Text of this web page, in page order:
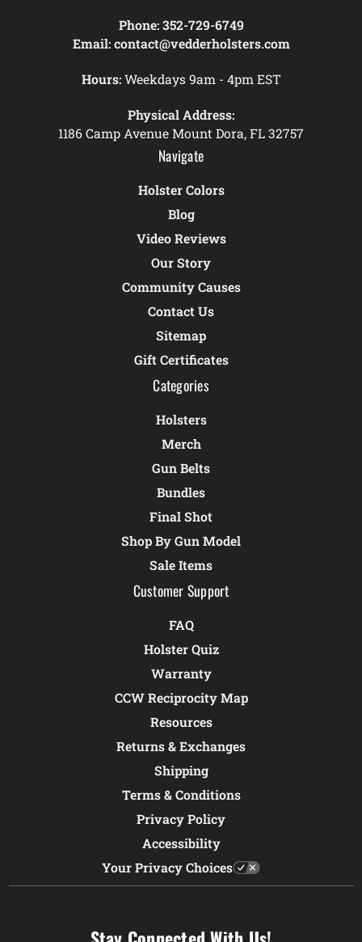
Phone: 352-729-6749
Email: contact@vedderholsters.com
Hours:Weekdays 9am - 4pm EST
Physical Address:
1186 Camp Avenue Mount Dora, FL 32757
Navigate
Holster Colors
Blog
Video Reviews
Our Story
Community Causes
Contact Us
Sitemap
Gift Certificates
Categories
Holsters
Merch
Gun Belts
Bundles
Final Shot
Shop By Gun Model
Sale Items
Customer Support
FAQ
Holster Quiz
Warranty
CCW Reciprocity Map
Resources
Returns & Exchanges
Shipping
Terms & Conditions
Privacy Policy
Accessibility
Your Privacy Choices